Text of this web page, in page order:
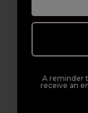
A reminder
receive an